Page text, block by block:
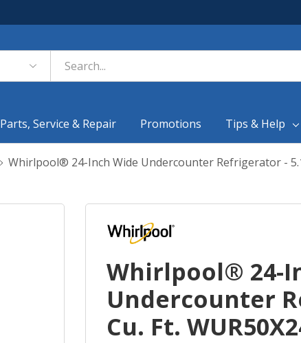
Parts, Service & Repair Promotions Tips & Help
Whirlpool® 24-Inch Wide Undercounter Refrigerator - 5.1
Whirlpool® 24-
Undercounter
Cu. Ft.